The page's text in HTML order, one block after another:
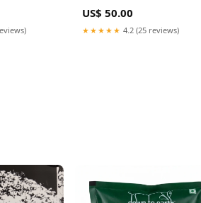
Zero
Non
chinese
US$ 50.00
★★★★★ 4.2 (25 reviews)